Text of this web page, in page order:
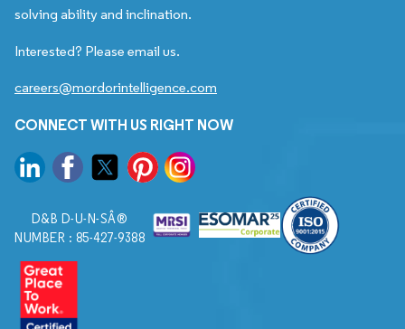
solving ability and inclination.
Interested? Please email us.
careers@mordorintelligence.com
CONNECT WITH US RIGHT NOW
D&B D-U-N-SÂ®
NUMBER : 85-427-9388